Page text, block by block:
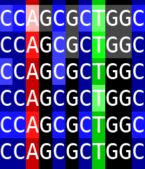
CCAGCGCTGGC
CCAGCGCTGGC
CCAGCGCTGGC
CCAGCGCTGGC
CCAGCGCTGGC
CCAGCGCTGGC